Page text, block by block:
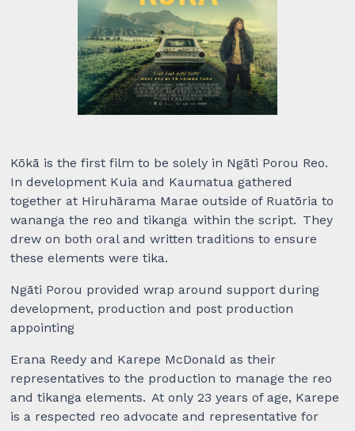
Kōkā is the first film to be solely in Ngāti Porou Reo.
In development Kuia and Kaumatua gathered
together at Hiruhārama Marae outside of Ruatōria to
wananga the reo and tikanga within the script. They
drew on both oral and written traditions to ensure
these elements were tika.
Ngāti Porou provided wrap around support during
development, production and post production
appointing
Erana Reedy and Karepe McDonald as their
representatives to the production to manage the reo
and tikanga elements. At only 23 years of age, Karepe
is a respected reo advocate and representative for